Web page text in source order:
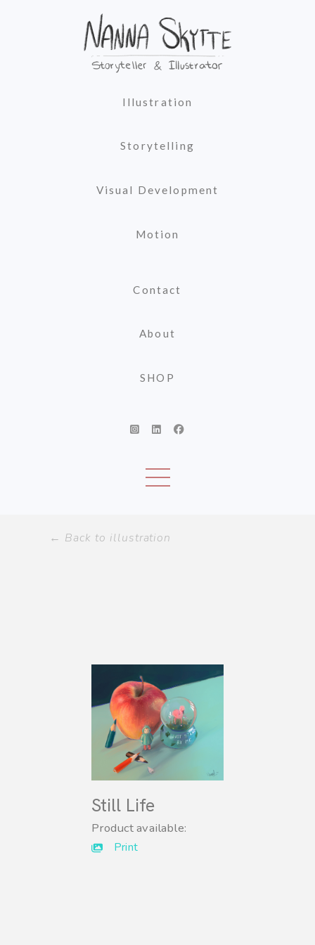
Illustration
Storytelling
Visual Development
Motion
Contact
About
SHOP
← Back to illustration
Still Life
Product available:
Print